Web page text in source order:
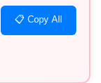
📋 Copy All